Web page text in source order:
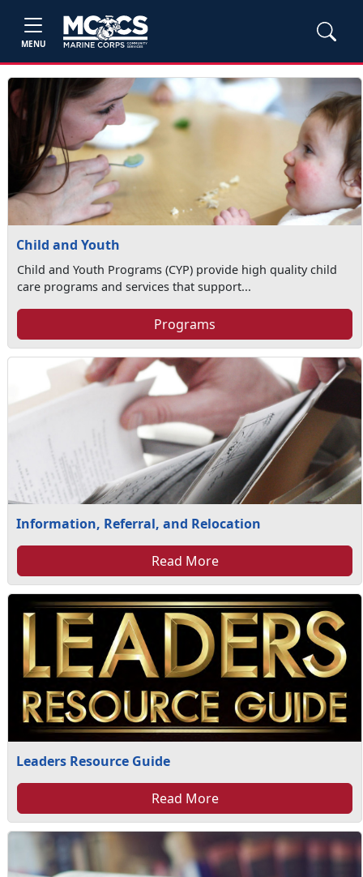
MENU
Child and Youth
Child and Youth Programs (CYP) provide high quality child
care programs and services that support...
Programs
Information, Referral, and Relocation
Read More
Leaders Resource Guide
Read More